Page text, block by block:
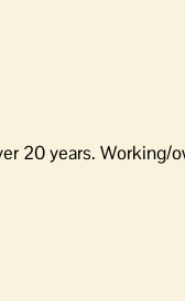
20 years.